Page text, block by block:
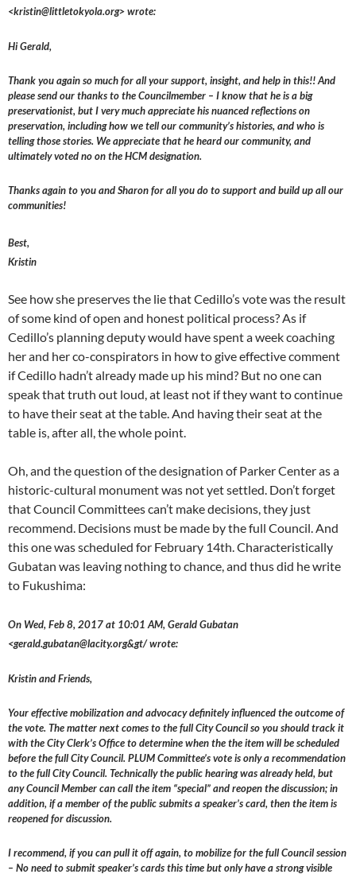
<kristin@littletokyola.org> wrote:
Hi Gerald,
Thank you again so much for all your support, insight, and help in this!! And
please send our thanks to the Councilmember – I know that he is a big
preservationist, but I very much appreciate his nuanced reflections on
preservation, including how we tell our community’s histories, and who is
telling those stories. We appreciate that he heard our community, and
ultimately voted no on the HCM designation.
Thanks again to you and Sharon for all you do to support and build up all our
communities!
Best,
Kristin
See how she preserves the lie that Cedillo’s vote was the result
of some kind of open and honest political process? As if
Cedillo’s planning deputy would have spent a week coaching
her and her co-conspirators in how to give effective comment
if Cedillo hadn’t already made up his mind? But no one can
speak that truth out loud, at least not if they want to continue
to have their seat at the table. And having their seat at the
table is, after all, the whole point.
Oh, and the question of the designation of Parker Center as a
historic-cultural monument was not yet settled. Don’t forget
that Council Committees can’t make decisions, they just
recommend. Decisions must be made by the full Council. And
this one was scheduled for February 14th. Characteristically
Gubatan was leaving nothing to chance, and thus did he write
to Fukushima:
On Wed, Feb 8, 2017 at 10:01 AM, Gerald Gubatan
<gerald.gubatan@lacity.org&gt/ wrote:
Kristin and Friends,
Your effective mobilization and advocacy definitely influenced the outcome of
the vote. The matter next comes to the full City Council so you should track it
with the City Clerk’s Office to determine when the the item will be scheduled
before the full City Council. PLUM Committee’s vote is only a recommendation
to the full City Council. Technically the public hearing was already held, but
any Council Member can call the item “special” and reopen the discussion; in
addition, if a member of the public submits a speaker’s card, then the item is
reopened for discussion.
I recommend, if you can pull it off again, to mobilize for the full Council session
– No need to submit speaker’s cards this time but only have a strong visible